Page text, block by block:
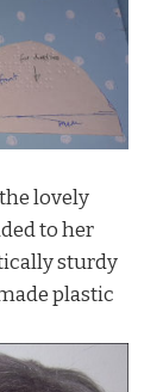
lovely
to her
sturdy
plastic